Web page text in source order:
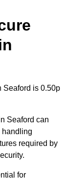
Seaford is 0.50p
Seaford can
handling
required by
for